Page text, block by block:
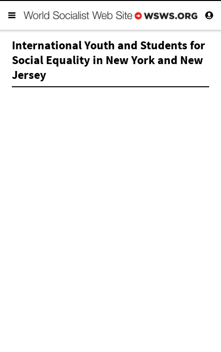
International Youth and Students for
Social Equality in New York and New
Jersey